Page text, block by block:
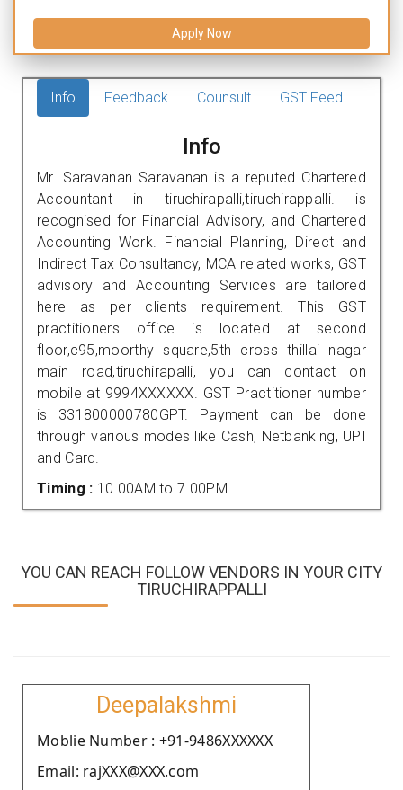
Apply Now
Info Feedback Counsult GST Feed
Info
Mr. Saravanan Saravanan is a reputed Chartered
Accountant in tiruchirapalli,tiruchirappalli. is
recognised for Financial Advisory, and Chartered
Accounting Work. Financial Planning, Direct and
Indirect Tax Consultancy, MCA related works, GST
advisory and Accounting Services are tailored
here as per clients requirement. This GST
practitioners office is located at second
floor,c95,moorthy square,5th cross thillai nagar
main road,tiruchirapalli, you can contact on
mobile at 9994XXXXXX. GST Practitioner number
is 331800000780GPT. Payment can be done
through various modes like Cash, Netbanking, UPI
and Card.
Timing : 10.00AM to 7.00PM
YOU CAN REACH FOLLOW VENDORS IN YOUR CITY
TIRUCHIRAPPALLI
Deepalakshmi
Moblie Number : +91-9486XXXXXX
Email: rajXXX@XXX.com